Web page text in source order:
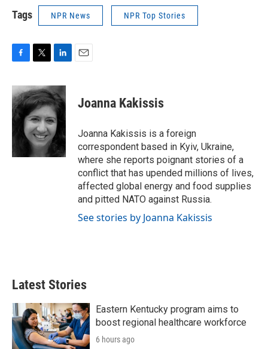
Tags NPR News NPR Top Stories
c
e
b
o
i
t
t
e
r
n
k
e
d
I
n
Joanna Kakissis
Joanna Kakissis is a foreign
correspondent based in Kyiv, Ukraine,
where she reports poignant stories of a
conflict that has upended millions of lives,
affected global energy and food supplies
and pitted NATO against Russia.
See stories by Joanna Kakissis
Latest Stories
Eastern Kentucky program aims to
boost regional healthcare workforce
6 hours ago